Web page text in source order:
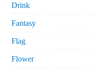
Drink
Fantasy
Flag
Flower